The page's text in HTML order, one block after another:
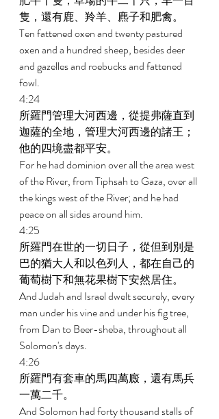
隻，還有鹿、羚羊、麃子和肥禽。
Ten fattened oxen and twenty pastured
oxen and a hundred sheep, besides deer
and gazelles and roebucks and fattened
fowl.
4:24
所羅門管理大河西邊，從提弗薩直到
迦薩的全地，管理大河西邊的諸王；
他的四境盡都平安。
For he had dominion over all the area west
of the River, from Tiphsah to Gaza, over all
the kings west of the River; and he had
peace on all sides around him.
4:25
所羅門在世的一切日子，從但到別是
巴的猶大人和以色列人，都在自己的
葡萄樹下和無花果樹下安然居住。
And Judah and Israel dwelt securely, every
man under his vine and under his fig tree,
from Dan to Beer-sheba, throughout all
Solomon's days.
4:26
所羅門有套車的馬四萬廄，還有馬兵
一萬二千。
And Solomon had forty thousand stalls of